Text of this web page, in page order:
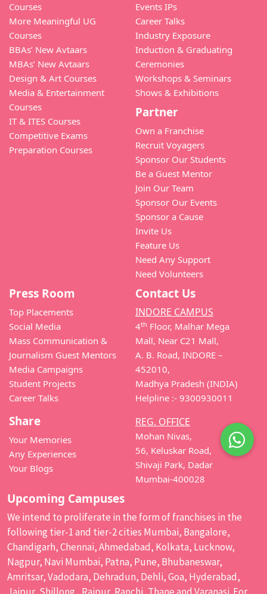
Courses
More Meaningful UG
Courses
BBAs’ New Avtaars
MBAs’ New Avtaars
Design & Art Courses
Media & Entertainment
Courses
IT & ITES Courses
Competitive Exams
Preparation Courses
Events IPs
Career Talks
Industry Exposure
Induction & Graduating
Ceremonies
Workshops & Seminars
Shows & Exhibitions
Partner
Own a Franchise
Recruit Voyagers
Sponsor Our Students
Be a Guest Mentor
Join Our Team
Sponsor Our Events
Sponsor a Cause
Invite Us
Feature Us
Need Any Support
Need Volunteers
Press Room
Top Placements
Social Media
Mass Communication &
Journalism Guest Mentors
Media Campaigns
Student Projects
Career Talks
Share
Your Memories
Any Experiences
Your Blogs
Contact Us
INDORE CAMPUS
4th Floor, Malhar Mega
Mall, Near C21 Mall,
A. B. Road, INDORE –
452010,
Madhya Pradesh (INDIA)
Helpline :- 9300930011
REG. OFFICE
Mohan Nivas,
56, Keluskar Road,
Shivaji Park, Dadar
Mumbai-400028
Upcoming Campuses
We intend to proliferate in the form of franchises in the
following tier-1 and tier-2 cities Mumbai, Bangalore,
Chandigarh, Chennai, Ahmedabad, Kolkata, Lucknow,
Nagpur, Navi Mumbai, Patna, Pune, Bhubaneswar,
Amritsar, Vadodara, Dehradun, Dehli, Goa, Hyderabad,